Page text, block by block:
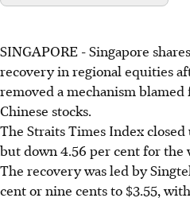
SINGAPORE - Singapore
recovery in regional equities
removed a mechanism
Chinese stocks.
The Straits Times Index closed
but down 4.56 per cent for the
The recovery was led by
cent or nine cents to $3.55,